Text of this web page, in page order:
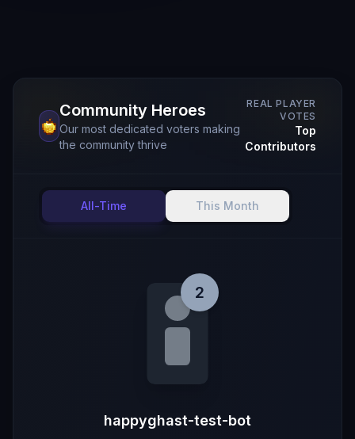
Community Heroes
Our most dedicated voters making
the community thrive
REAL PLAYER
VOTES
Top
Contributors
All-Time This Month
2
happyghast-test-bot